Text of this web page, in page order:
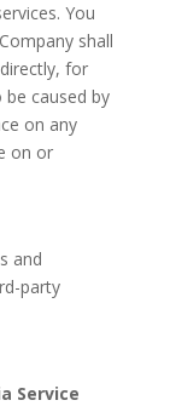
You
shall
for
caused by
on any
on or
and
party
Service